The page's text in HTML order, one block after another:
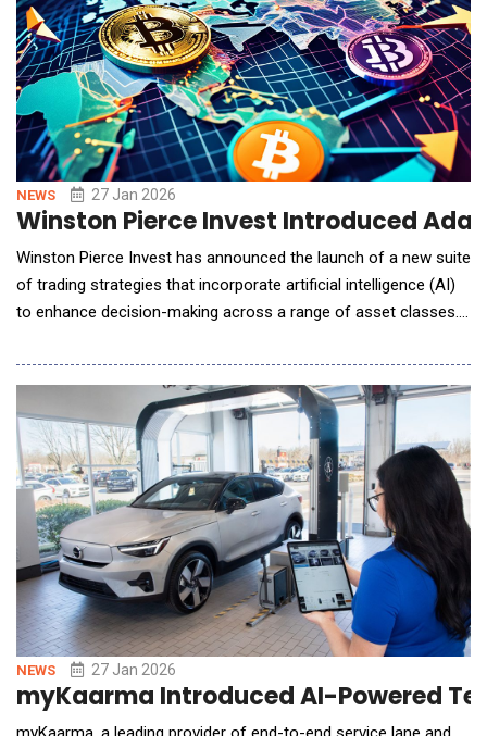
NEWS 27 Jan 2026
Winston Pierce Invest Introduced
Winston Pierce Invest has announced the launch of a new suite
of trading strategies that incorporate artificial intelligence (AI)
to enhance decision-making across a range of asset classes.
strategies integrate deep learning models with high-frequency
trading algorithms to process live market data, identify subtle
patterns, and execu
NEWS 27 Jan 2026
myKaarma Introduced AI-Powered